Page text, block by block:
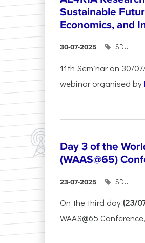
Sustainable
Economics, and
30-07-2025 SDU
11th Seminar on 30/
webinar organised by
Day 3 of the
(WAAS@65)
23-07-2025 SDU
On the third day(23/
WAAS@65 Conference,